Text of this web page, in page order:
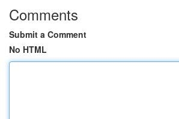
Comments
Submit a Comment
No HTML